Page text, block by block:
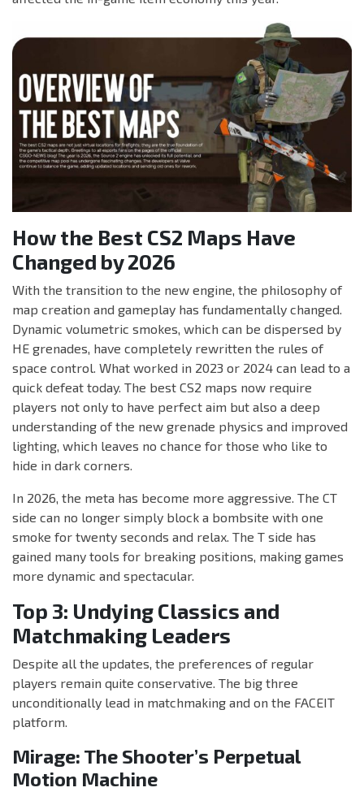
How the Best CS2 Maps Have
Changed by 2026
With the transition to the new engine, the philosophy of
map creation and gameplay has fundamentally changed.
Dynamic volumetric smokes, which can be dispersed by
HE grenades, have completely rewritten the rules of
space control. What worked in 2023 or 2024 can lead to a
quick defeat today. The best CS2 maps now require
players not only to have perfect aim but also a deep
understanding of the new grenade physics and improved
lighting, which leaves no chance for those who like to
hide in dark corners.
In 2026, the meta has become more aggressive. The CT
side can no longer simply block a bombsite with one
smoke for twenty seconds and relax. The T side has
gained many tools for breaking positions, making games
more dynamic and spectacular.
Top 3: Undying Classics and
Matchmaking Leaders
Despite all the updates, the preferences of regular
players remain quite conservative. The big three
unconditionally lead in matchmaking and on the FACEIT
platform.
Mirage: The Shooter’s Perpetual
Motion Machine